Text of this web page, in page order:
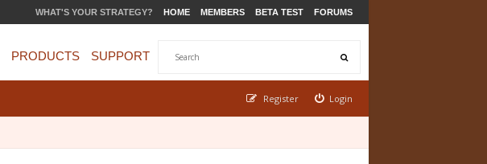
WHAT'S YOUR STRATEGY? HOME MEMBERS BETA TEST FORUMS
PRODUCTS SUPPORT
Login
Register